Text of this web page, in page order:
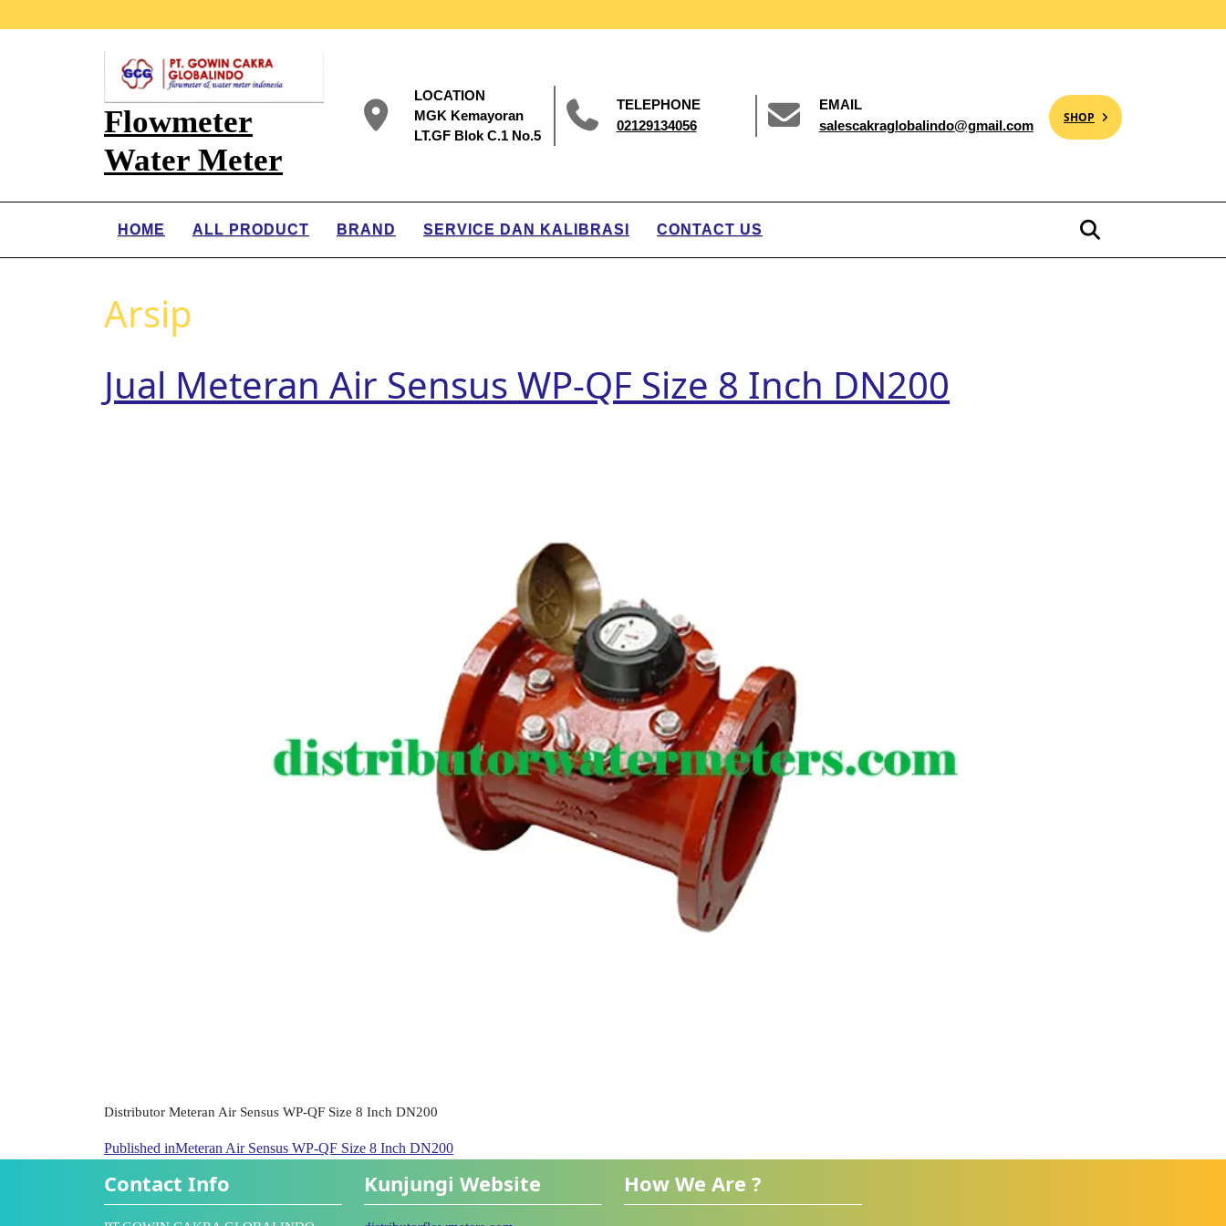
Flowmeter
Water Meter
LOCATION
MGK Kemayoran
LT.GF Blok C.1 No.5
TELEPHONE
02129134056
EMAIL
salescakraglobalindo@gmail.com
SHOP
HOME ALL PRODUCT BRAND SERVICE DAN KALIBRASI CONTACT US
Arsip
Jual Meteran Air Sensus WP-QF Size 8 Inch DN200
Distributor Meteran Air Sensus WP-QF Size 8 Inch DN200
Published inMeteran Air Sensus WP-QF Size 8 Inch DN200
Contact Info Kunjungi Website How We Are ?